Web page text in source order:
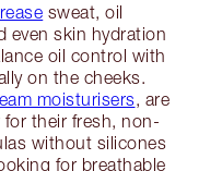
sweat, oil
even skin hydration
oil control with
on the cheeks.
moisturisers, are
their fresh, non-
without silicones
for breathable